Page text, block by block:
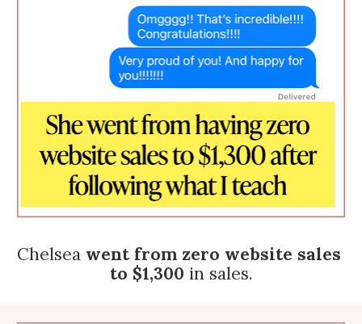
Chelsea went from zero website sales
to $1,300 in sales.